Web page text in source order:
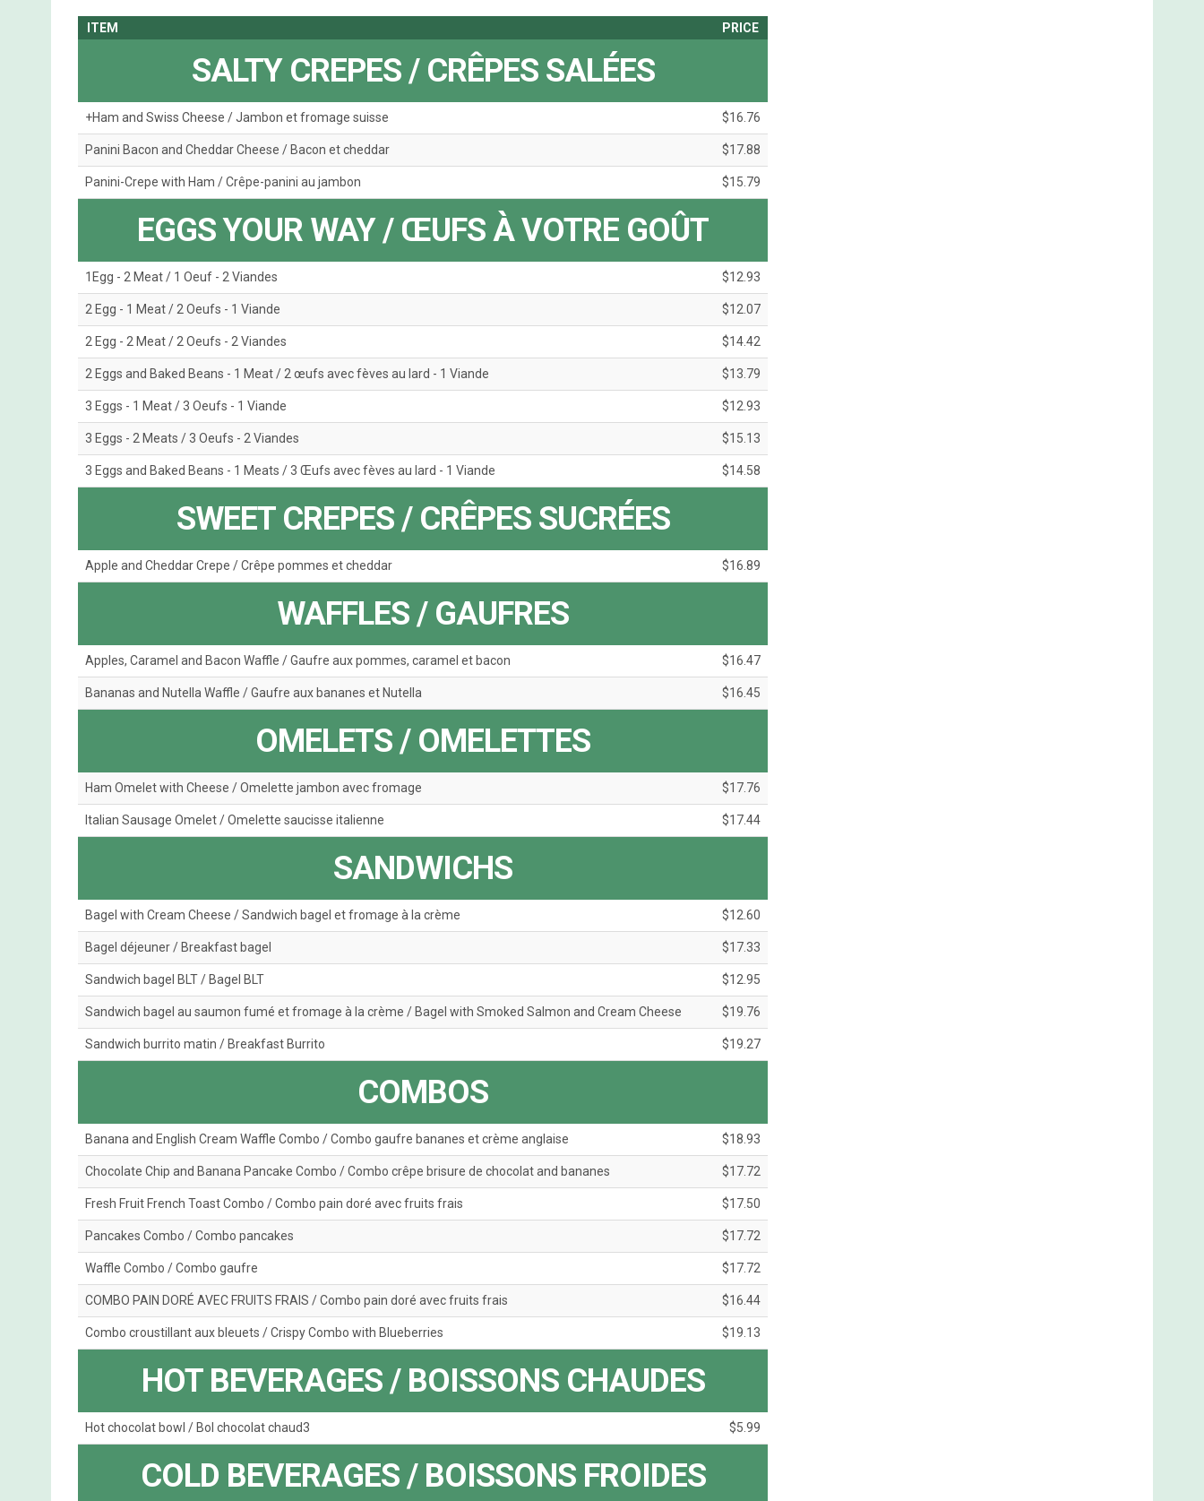
ITEM PRICE
SALTY CREPES / CRÊPES SALÉES
+Ham and Swiss Cheese / Jambon et fromage suisse $16.76
Panini Bacon and Cheddar Cheese / Bacon et cheddar $17.88
Panini-Crepe with Ham / Crêpe-panini au jambon $15.79
EGGS YOUR WAY / ŒUFS À VOTRE GOÛT
1Egg - 2 Meat / 1 Oeuf - 2 Viandes $12.93
2 Egg - 1 Meat / 2 Oeufs - 1 Viande $12.07
2 Egg - 2 Meat / 2 Oeufs - 2 Viandes $14.42
2 Eggs and Baked Beans - 1 Meat / 2 œufs avec fèves au lard - 1 Viande $13.79
3 Eggs - 1 Meat / 3 Oeufs - 1 Viande $12.93
3 Eggs - 2 Meats / 3 Oeufs - 2 Viandes $15.13
3 Eggs and Baked Beans - 1 Meats / 3 Œufs avec fèves au lard - 1 Viande $14.58
SWEET CREPES / CRÊPES SUCRÉES
Apple and Cheddar Crepe / Crêpe pommes et cheddar $16.89
WAFFLES / GAUFRES
Apples, Caramel and Bacon Waffle / Gaufre aux pommes, caramel et bacon $16.47
Bananas and Nutella Waffle / Gaufre aux bananes et Nutella $16.45
OMELETS / OMELETTES
Ham Omelet with Cheese / Omelette jambon avec fromage $17.76
Italian Sausage Omelet / Omelette saucisse italienne $17.44
SANDWICHS
Bagel with Cream Cheese / Sandwich bagel et fromage à la crème $12.60
Bagel déjeuner / Breakfast bagel $17.33
Sandwich bagel BLT / Bagel BLT $12.95
Sandwich bagel au saumon fumé et fromage à la crème / Bagel with Smoked Salmon and Cream Cheese $19.76
Sandwich burrito matin / Breakfast Burrito $19.27
COMBOS
Banana and English Cream Waffle Combo / Combo gaufre bananes et crème anglaise $18.93
Chocolate Chip and Banana Pancake Combo / Combo crêpe brisure de chocolat and bananes $17.72
Fresh Fruit French Toast Combo / Combo pain doré avec fruits frais $17.50
Pancakes Combo / Combo pancakes $17.72
Waffle Combo / Combo gaufre $17.72
COMBO PAIN DORÉ AVEC FRUITS FRAIS / Combo pain doré avec fruits frais $16.44
Combo croustillant aux bleuets / Crispy Combo with Blueberries $19.13
HOT BEVERAGES / BOISSONS CHAUDES
Hot chocolat bowl / Bol chocolat chaud3 $5.99
COLD BEVERAGES / BOISSONS FROIDES